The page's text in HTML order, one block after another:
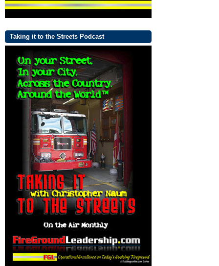
Taking it to the Streets Podcast